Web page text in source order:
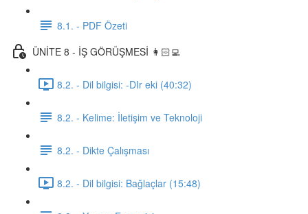
8.1. - PDF Özeti
ÜNİTE 8 - İŞ GÖRÜŞMESİ 👩🏻‍💻
8.2. - Dil bilgisi: -DIr eki (40:32)
8.2. - Kelime: İletişim ve Teknoloji
8.2. - Dikte Çalışması
8.2. - Dil bilgisi: Bağlaçlar (15:48)